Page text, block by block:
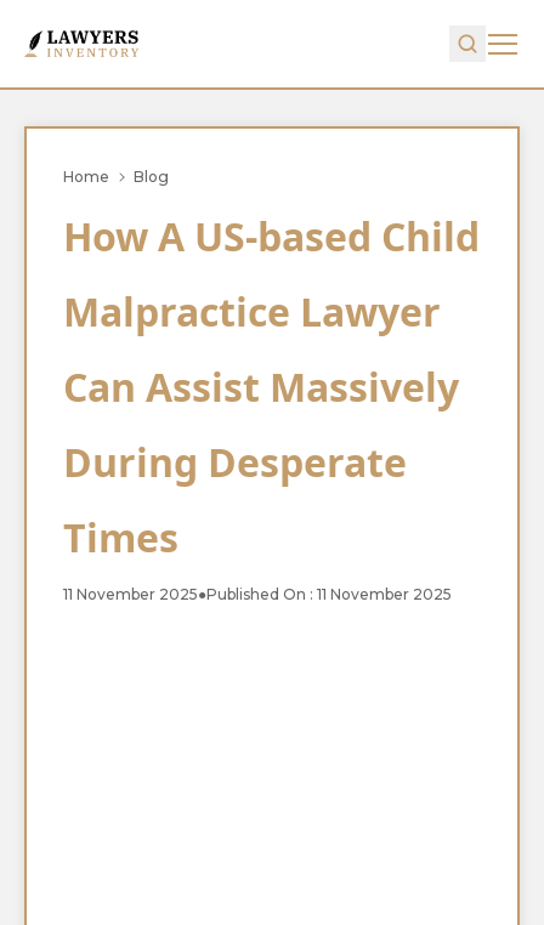
Home Blog
How A US-based Child
Malpractice Lawyer
Can Assist Massively
During Desperate
Times
11 November 2025●Published On : 11 November 2025